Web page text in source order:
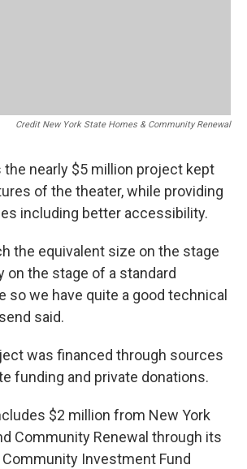
Credit New York State Homes & Community Renewal
the nearly $5 million project kept
of the theater, while providing
including better accessibility.
the equivalent size on the stage
on the stage of a standard
so we have quite a good technical
said.
was financed through sources
funding and private donations.
$2 million from New York
Community Renewal through its
Community Investment Fund